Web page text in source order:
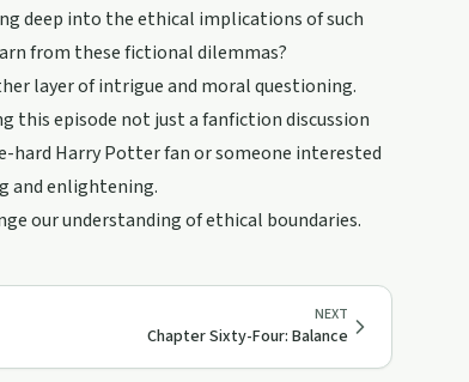
deep into the ethical implications of such
from these fictional dilemmas?
layer of intrigue and moral questioning.
this episode not just a fanfiction discussion
hard Harry Potter fan or someone interested
and enlightening.
our understanding of ethical boundaries.
NEXT
Chapter Sixty-Four: Balance